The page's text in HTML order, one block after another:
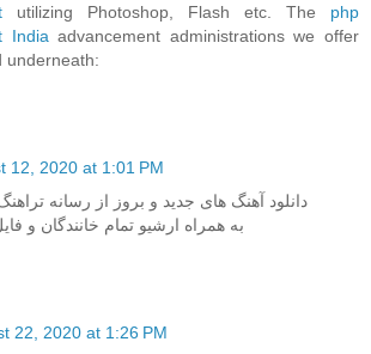
utilizing Photoshop, Flash etc. The php
Indiaadvancement administrations we offer
underneath:
12, 2020 at 1:01 PM
دانلود آهنگ های جدید و بروز از رسانه
به همراه ارشیو تمام خانندگان و
22, 2020 at 1:26 PM